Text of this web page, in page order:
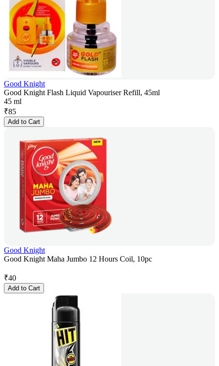
Good Knight
Good Knight Flash Liquid Vapouriser Refill, 45ml
45 ml
₹85
Add to Cart
Good Knight
Good Knight Maha Jumbo 12 Hours Coil, 10pc
₹40
Add to Cart